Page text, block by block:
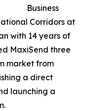
Business
Corridors at
with 14 years of
MaxiSend three
market from
a direct
launching a